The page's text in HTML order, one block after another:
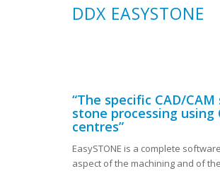
DDX EASYSTONE
“The specific CAD/
stone processing using
centres”
EasySTONE is a complete
aspect of the machining and of